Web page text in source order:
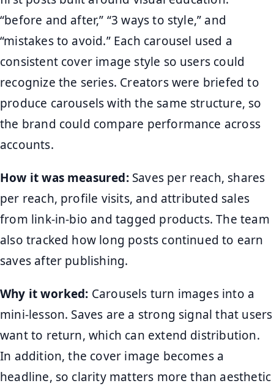
“before and after,” “3 ways to style,” and
“mistakes to avoid.” Each carousel used a
consistent cover image style so users could
recognize the series. Creators were briefed to
produce carousels with the same structure, so
the brand could compare performance across
accounts.
How it was measured:Saves per reach, shares
per reach, profile visits, and attributed sales
from link-in-bio and tagged products. The team
also tracked how long posts continued to earn
saves after publishing.
Why it worked: Carousels turn images into a
mini-lesson. Saves are a strong signal that users
want to return, which can extend distribution.
In addition, the cover image becomes a
headline, so clarity matters more than aesthetic